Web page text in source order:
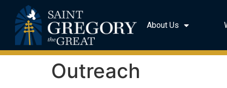
About Us
Outreach